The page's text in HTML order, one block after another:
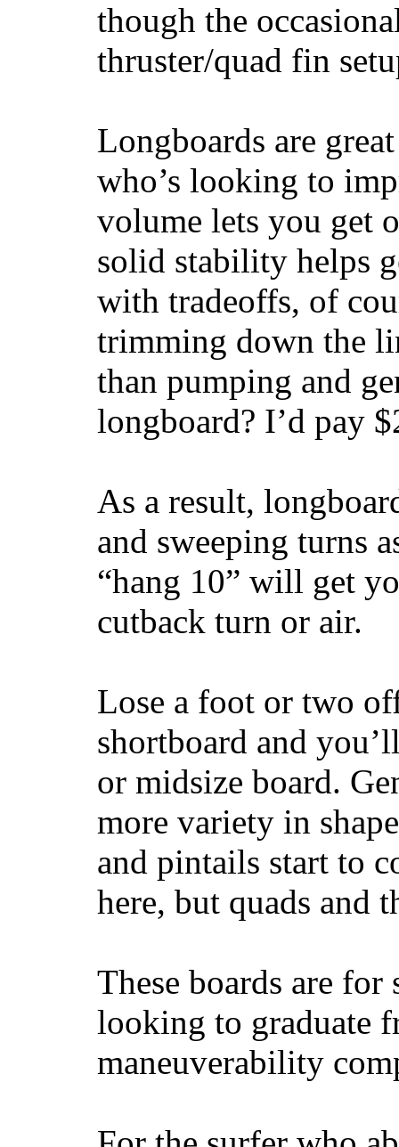
though the
thruster/quad fin
Longboards are
who’s looking to
volume lets you get
solid stability helps
with tradeoffs, of
trimming down the
than pumping and
longboard? I’d pay
As a result,
and sweeping turns
“hang 10” will get
cutback turn or air.
Lose a foot or two
shortboard and
or midsize board.
more variety in
and pintails start to
here, but quads and
These boards are
looking to graduate
maneuverability